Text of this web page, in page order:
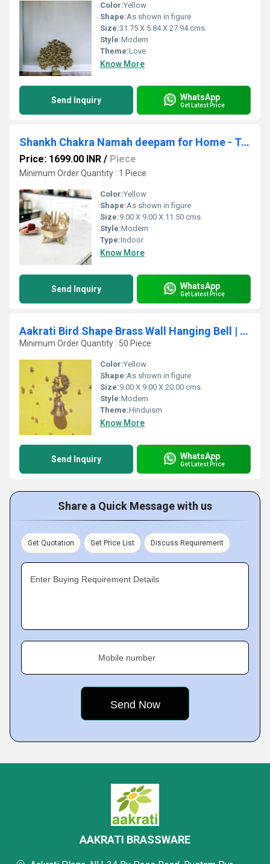
Color:Yellow
Shape:As shown in figure
Size:31.75 X 5.84 X 27.94 cms.
Style:Modern
Theme:Love
Know More
Send Inquiry WhatsApp
Get Latest Price
Shankh Chakra Namah deepam for Home - Temple worship|Temple Dcor| Puja Article
Price: 1699.00 INR / Piece
Minimum Order Quantity : 1 Piece
Color:Yellow
Shape:As shown in figure
Size:9.00 X 9.00 X 11.50 cms.
Style:Modern
Type:Indoor
Know More
Send Inquiry WhatsApp
Get Latest Price
Aakrati Bird Shape Brass Wall Hanging Bell | Perfect for Home and Temple Decoration
Minimum Order Quantity : 50 Piece
Color:Yellow
Shape:As shown in figure
Size:9.00 X 9.00 X 20.00 cms.
Style:Modern
Theme:Hinduism
Know More
Send Inquiry WhatsApp
Get Latest Price
Share a Quick Message with us
Get Quotation Get Price List Discuss Requirement
Enter Buying Requirement Details
Mobile number
AAKRATI BRASSWARE